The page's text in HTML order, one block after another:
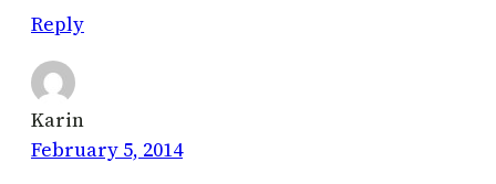
Reply
Karin
February 5, 2014